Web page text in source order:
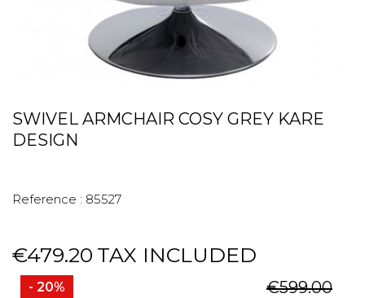
SWIVEL ARMCHAIR COSY GREY KARE
DESIGN
Reference : 85527
€479.20 TAX INCLUDED
- 20% €599.00